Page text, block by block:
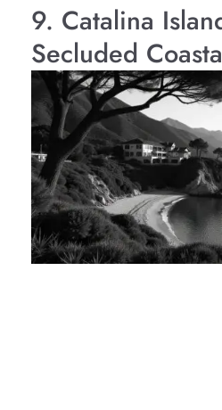
9. Catalina
Secluded